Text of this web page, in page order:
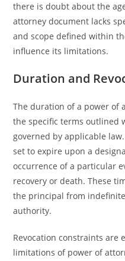
there is doubt about the
attorney document lacks
and scope defined within
influence its limitations.
Duration and
The duration of a power of
the specific terms outlined
governed by applicable
set to expire upon a
occurrence of a particular
recovery or death. These
the principal from
authority.
Revocation constraints are
limitations of power of